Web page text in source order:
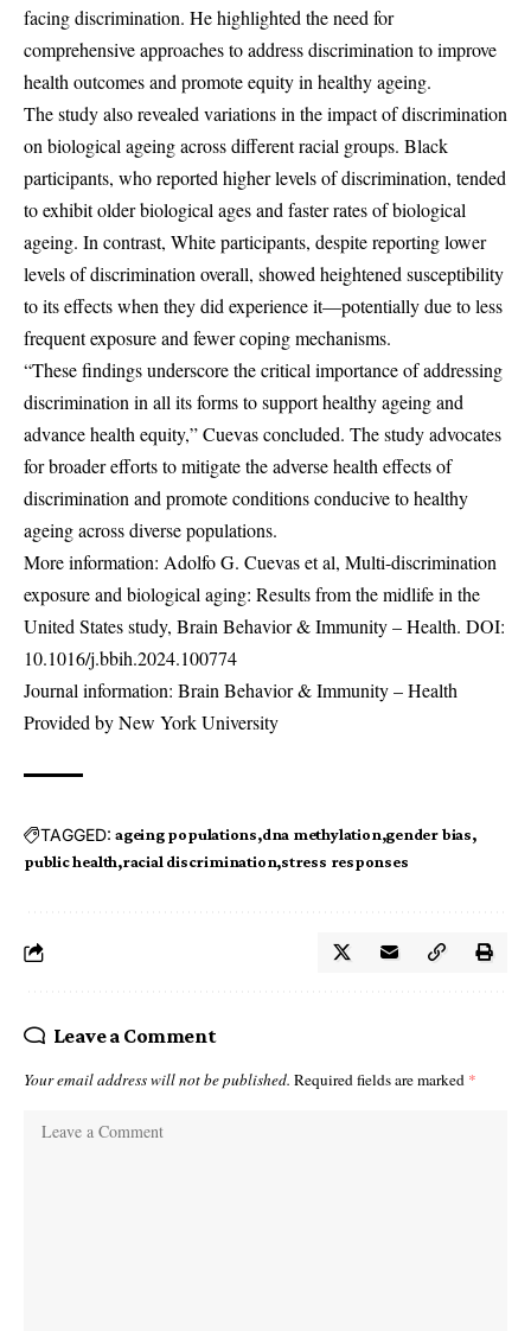
facing discrimination. He highlighted the need for
comprehensive approaches to address discrimination to improve
health outcomes and promote equity in healthy ageing.
The study also revealed variations in the impact of discrimination
on biological ageing across different racial groups. Black
participants, who reported higher levels of discrimination, tended
to exhibit older biological ages and faster rates of biological
ageing. In contrast, White participants, despite reporting lower
levels of discrimination overall, showed heightened susceptibility
to its effects when they did experience it—potentially due to less
frequent exposure and fewer coping mechanisms.
“These findings underscore the critical importance of addressing
discrimination in all its forms to support healthy ageing and
advance health equity,” Cuevas concluded. The study advocates
for broader efforts to mitigate the adverse health effects of
discrimination and promote conditions conducive to healthy
ageing across diverse populations.
More information: Adolfo G. Cuevas et al, Multi-discrimination
exposure and biological aging: Results from the midlife in the
United States study, Brain Behavior & Immunity – Health. DOI:
10.1016/j.bbih.2024.100774
Journal information: Brain Behavior & Immunity – Health
Provided by New York University
TAGGED: ageing populations dna methylation gender bias
public health racial discrimination stress responses
Leave a Comment
Your email address will not be published. Required fields are marked *